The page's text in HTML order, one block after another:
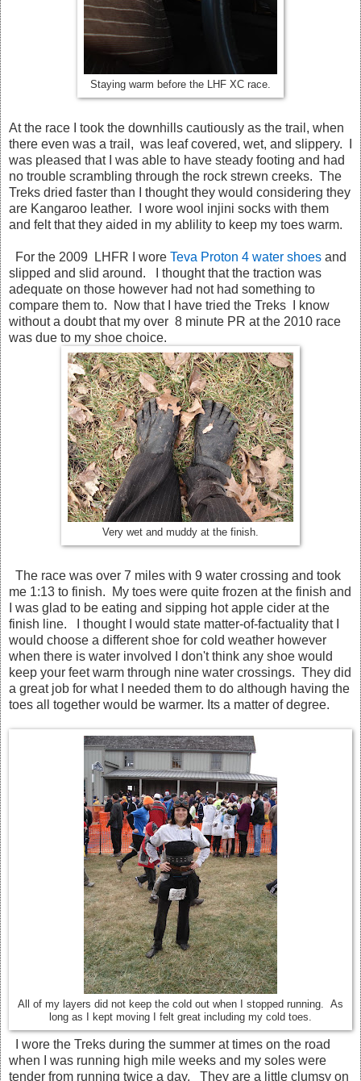
Staying warm before the LHF XC race.
At the race I took the downhills cautiously as the trail, when
there even was a trail, was leaf covered, wet, and slippery. I
was pleased that I was able to have steady footing and had
no trouble scrambling through the rock strewn creeks. The
Treks dried faster than I thought they would considering they
are Kangaroo leather. I wore wool injini socks with them
and felt that they aided in my ablility to keep my toes warm.
For the 2009 LHFR I wore Teva Proton 4 water shoes and
slipped and slid around. I thought that the traction was
adequate on those however had not had something to
compare them to. Now that I have tried the Treks I know
without a doubt that my over 8 minute PR at the 2010 race
was due to my shoe choice.
Very wet and muddy at the finish.
The race was over 7 miles with 9 water crossing and took
me 1:13 to finish. My toes were quite frozen at the finish and
I was glad to be eating and sipping hot apple cider at the
finish line. I thought I would state matter-of-factuality that I
would choose a different shoe for cold weather however
when there is water involved I don't think any shoe would
keep your feet warm through nine water crossings. They did
a great job for what I needed them to do although having the
toes all together would be warmer. Its a matter of degree.
All of my layers did not keep the cold out when I stopped running. As
long as I kept moving I felt great including my cold toes.
I wore the Treks during the summer at times on the road
when I was running high mile weeks and my soles were
tender from running twice a day. They are a little clumsy on